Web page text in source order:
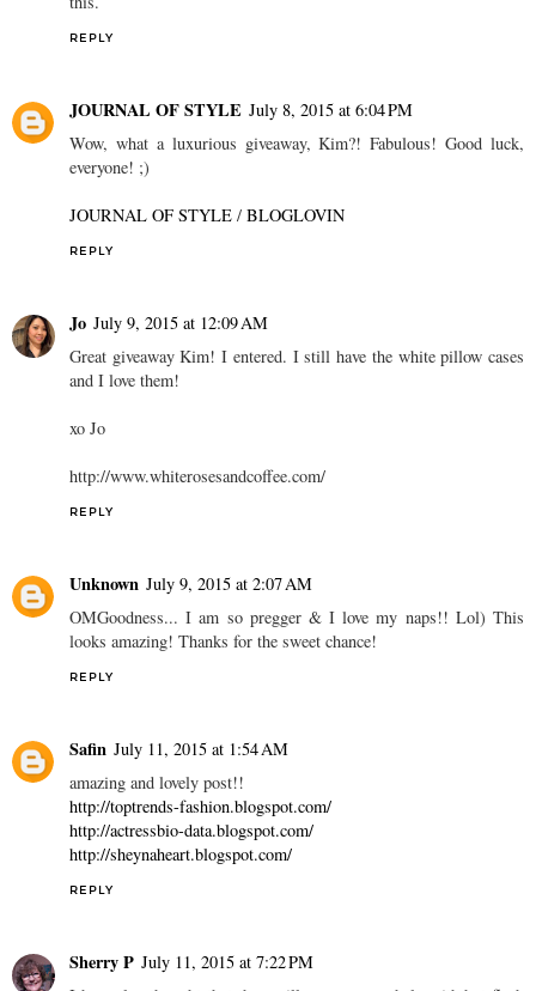
REPLY
JOURNAL OF STYLE July 8, 2015 at 6:04 PM
Wow, what a luxurious giveaway, Kim?! Fabulous! Good luck,
everyone! ;)
JOURNAL OF STYLE / BLOGLOVIN
REPLY
Jo July 9, 2015 at 12:09 AM
Great giveaway Kim! I entered. I still have the white pillow cases
and I love them!
xo Jo
http://www.whiterosesandcoffee.com/
REPLY
Unknown July 9, 2015 at 2:07 AM
OMGoodness... I am so pregger & I love my naps!! Lol) This
looks amazing! Thanks for the sweet chance!
REPLY
Safin July 11, 2015 at 1:54 AM
amazing and lovely post!!
http://toptrends-fashion.blogspot.com/
http://actressbio-data.blogspot.com/
http://sheynaheart.blogspot.com/
REPLY
Sherry P July 11, 2015 at 7:22 PM